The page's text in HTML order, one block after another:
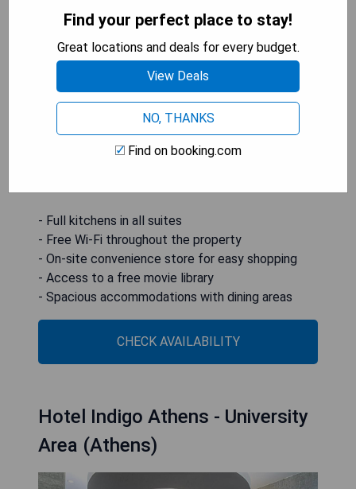
Candlewood Suites Athens, an IHG Hotel, is
conveniently located 9.6 km from the University
of Georgia and offers all-suite accommodations
featuring full kitchens and complimentary Wi-Fi.
Guests can enjoy in-suite flat-screen cable TVs
and access to a free movie library, while each
spacious studio and suite also includes a dining
- Full kitchens in all suites
- Free Wi-Fi throughout the property
- On-site convenience store for easy shopping
- Access to a free movie library
- Spacious accommodations with dining areas
CHECK AVAILABILITY
Hotel Indigo Athens - University
Area (Athens)
Find your perfect place to stay!
Great locations and deals for every budget.
View Deals
NO, THANKS
Find on booking.com